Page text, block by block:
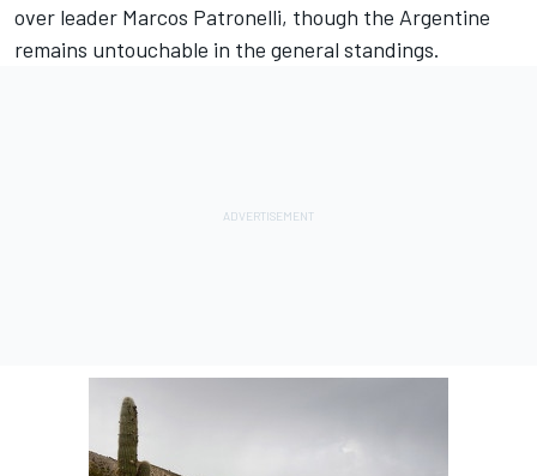
over leader Marcos Patronelli, though the Argentine
remains untouchable in the general standings.